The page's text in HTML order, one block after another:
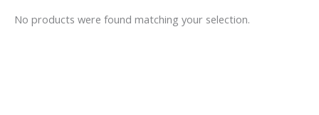
No products were found matching your selection.